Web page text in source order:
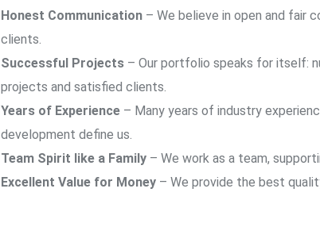
Honest Communication – We believe in open and fair
clients.
Successful Projects – Our portfolio speaks for itself:
projects and satisfied clients.
Years of Experience – Many years of industry
development define us.
Team Spirit like a Family – We work as a team,
Excellent Value for Money – We provide the best